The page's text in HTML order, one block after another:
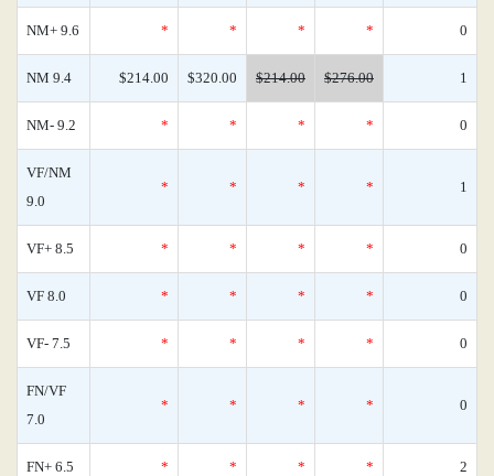
NM+ 9.6 * * * * 0
NM 9.4 $214.00 $320.00 $214.00 $276.00 1
NM- 9.2 * * * * 0
VF/NM
9.0
* * * * 1
VF+ 8.5 * * * * 0
VF 8.0 * * * * 0
VF- 7.5 * * * * 0
FN/VF
7.0
* * * * 0
FN+ 6.5 * * * * 2